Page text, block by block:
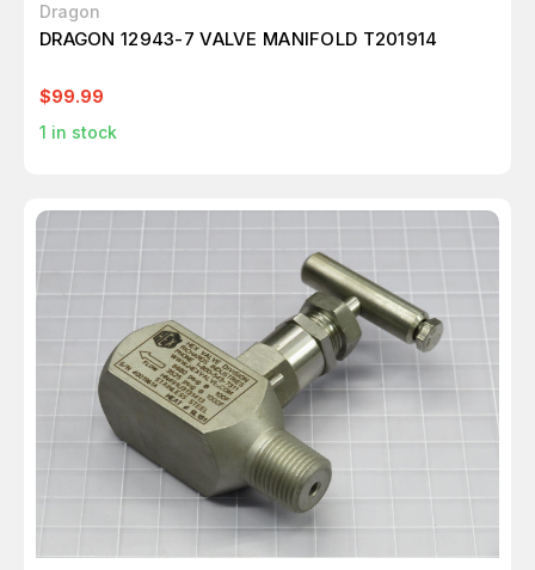
Dragon
DRAGON 12943-7 VALVE MANIFOLD T201914
$99.99
1 in stock